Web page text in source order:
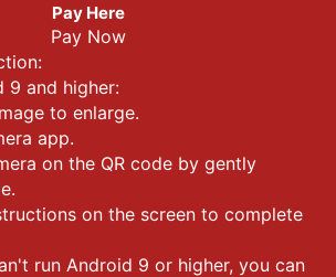
Pay Here
Pay Now
9 and higher:
to enlarge.
app.
on the QR code by gently
on the screen to complete
run Android 9 or higher, you can